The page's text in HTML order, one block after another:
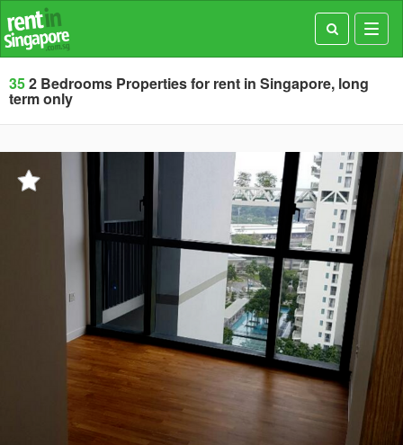
352 Bedrooms Properties for rent in Singapore, long
term only